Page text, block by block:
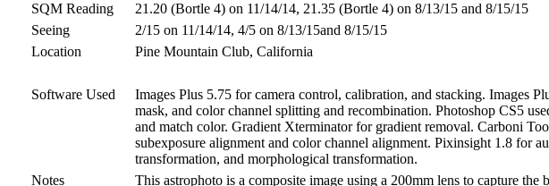
SQM Reading
21.20 (Bortle 4) on 11/14/14, 21.35 (Bortle 4) on 8/13/15 and 8/15/15
Seeing
2/15 on 11/14/14, 4/5 on 8/13/15and 8/15/15
Location
Pine Mountain Club, California
Software Used
Images Plus 5.75 for camera control, calibration, and stacking. Images
mask, and color channel splitting and recombination. Photoshop CS5
and match color. Gradient Xterminator for gradient removal. Carboni
subexposure alignment and color channel alignment. Pixinsight 1.8 for
transformation, and morphological transformation.
Notes
This astrophoto is a composite image using a 200mm lens to capture